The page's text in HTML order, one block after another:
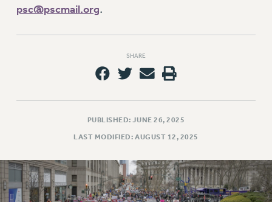
PRINCIPAL OFFICERS
AFT/NYSUT DELEGATES
AAUP DELEGATES
CHAPTERS
COMMITTEES
GRIEVANCE COUNSELORS AND ADVISORS
ADJUNCT LIAISON LEADERSHIP PROGRAM
psc@pscmail.org.
SHARE
PUBLISHED: JUNE 26, 2025
LAST MODIFIED: AUGUST 12, 2025